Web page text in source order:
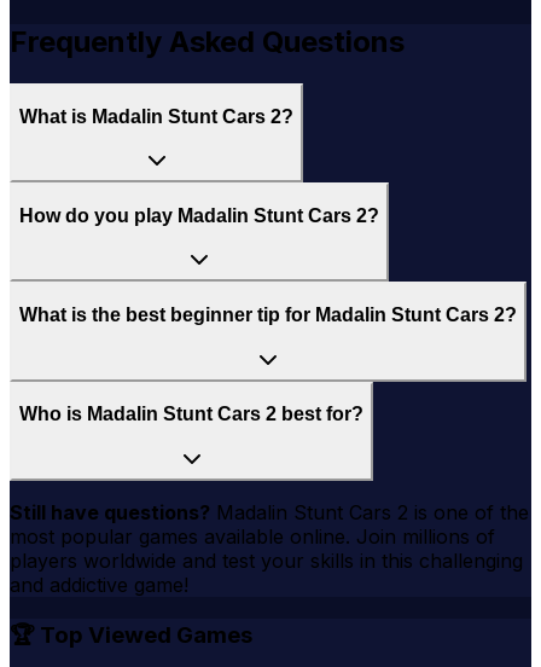
Frequently Asked Questions
What is Madalin Stunt Cars 2?
How do you play Madalin Stunt Cars 2?
What is the best beginner tip for Madalin Stunt Cars 2?
Who is Madalin Stunt Cars 2 best for?
Still have questions? Madalin Stunt Cars 2 is one of the
most popular games available online. Join millions of
players worldwide and test your skills in this challenging
and addictive game!
🏆 Top Viewed Games